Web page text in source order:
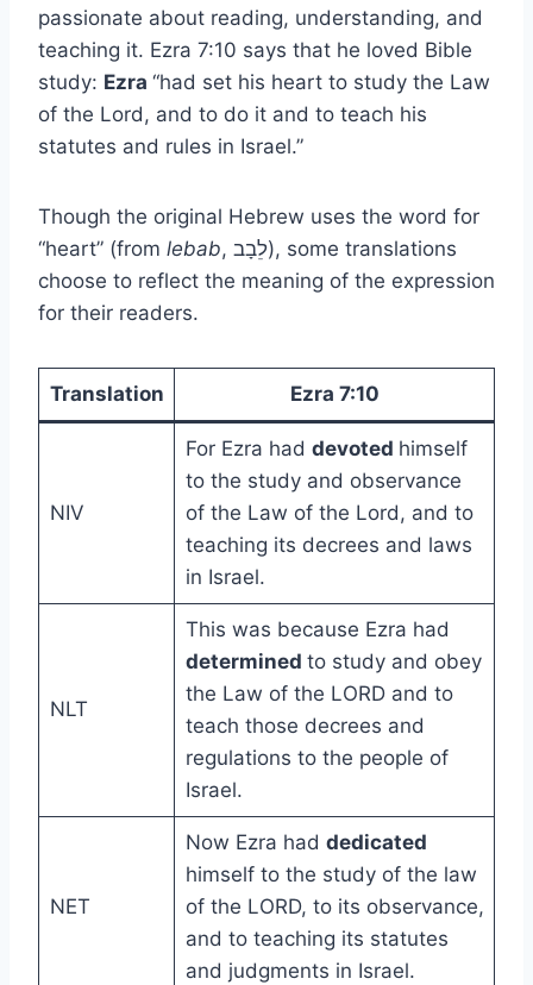
passionate about reading, understanding, and
teaching it. Ezra 7:10 says that he loved Bible
study: Ezra “had set his heart to study the Law
of the Lord, and to do it and to teach his
statutes and rules in Israel.”
Though the original Hebrew uses the word for
“heart” (from lebab, לֵבָב), some translations
choose to reflect the meaning of the expression
for their readers.
Translation Ezra 7:10
NIV
For Ezra had devoted himself
to the study and observance
of the Law of the Lord, and to
teaching its decrees and laws
in Israel.
NLT
This was because Ezra had
determined to study and obey
the Law of the LORD and to
teach those decrees and
regulations to the people of
Israel.
NET
Now Ezra had dedicated
himself to the study of the law
of the LORD, to its observance,
and to teaching its statutes
and judgments in Israel.